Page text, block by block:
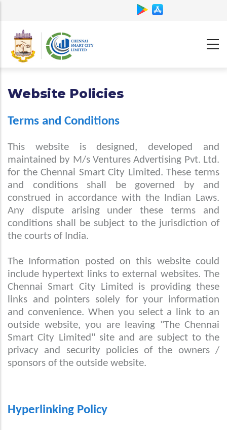
content
Website Policies
Terms and Conditions
This website is designed, developed and
maintained by M/s Ventures Advertising Pvt. Ltd.
for the Chennai Smart City Limited. These terms
and conditions shall be governed by and
construed in accordance with the Indian Laws.
Any dispute arising under these terms and
conditions shall be subject to the jurisdiction of
the courts of India.
The Information posted on this website could
include hypertext links to external websites. The
Chennai Smart City Limited is providing these
links and pointers solely for your information
and convenience. When you select a link to an
outside website, you are leaving "The Chennai
Smart City Limited" site and are subject to the
privacy and security policies of the owners /
sponsors of the outside website.
Hyperlinking Policy